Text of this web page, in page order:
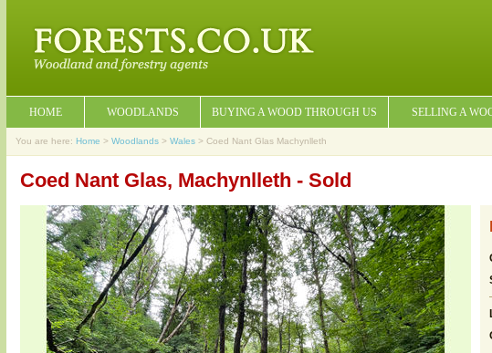
HOME WOODLANDS BUYING A WOOD THROUGH US SELLING A
You are here: Home > Woodlands> Wales> Coed Nant Glas Machynlleth
Coed Nant Glas, Machynlleth - Sold